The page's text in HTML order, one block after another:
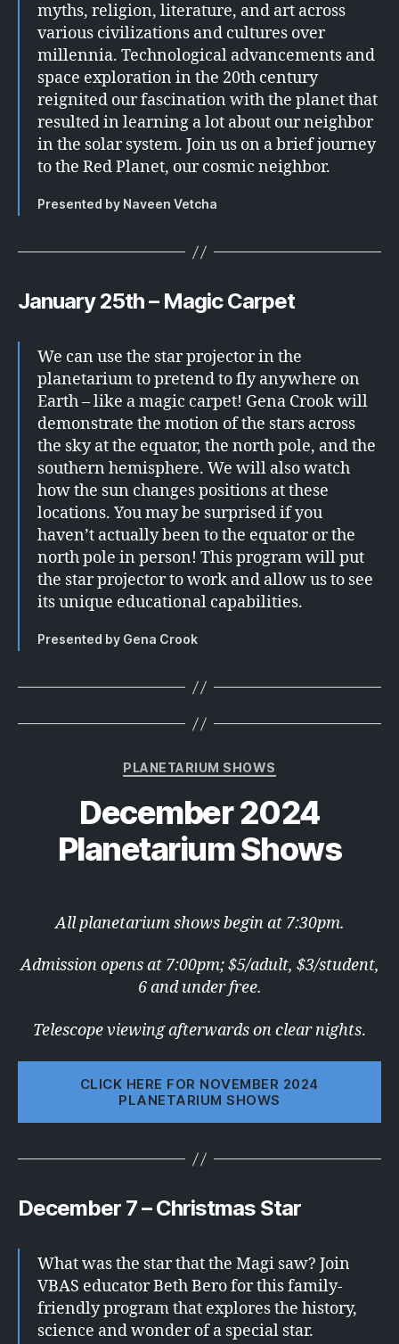
myths, religion, literature, and art across
various civilizations and cultures over
millennia. Technological advancements and
space exploration in the 20th century
reignited our fascination with the planet that
resulted in learning a lot about our neighbor
in the solar system. Join us on a brief journey
to the Red Planet, our cosmic neighbor.
Presented by Naveen Vetcha
January 25th – Magic Carpet
We can use the star projector in the
planetarium to pretend to fly anywhere on
Earth – like a magic carpet! Gena Crook will
demonstrate the motion of the stars across
the sky at the equator, the north pole, and the
southern hemisphere. We will also watch
how the sun changes positions at these
locations. You may be surprised if you
haven’t actually been to the equator or the
north pole in person! This program will put
the star projector to work and allow us to see
its unique educational capabilities.
Presented by Gena Crook
Categories
PLANETARIUM SHOWS
December 2024
Planetarium Shows
All planetarium shows begin at 7:30pm.
Admission opens at 7:00pm; $5/adult, $3/student,
6 and under free.
Telescope viewing afterwards on clear nights.
CLICK HERE FOR NOVEMBER 2024
PLANETARIUM SHOWS
December 7 – Christmas Star
What was the star that the Magi saw? Join
VBAS educator Beth Bero for this family-
friendly program that explores the history,
science and wonder of a special star.